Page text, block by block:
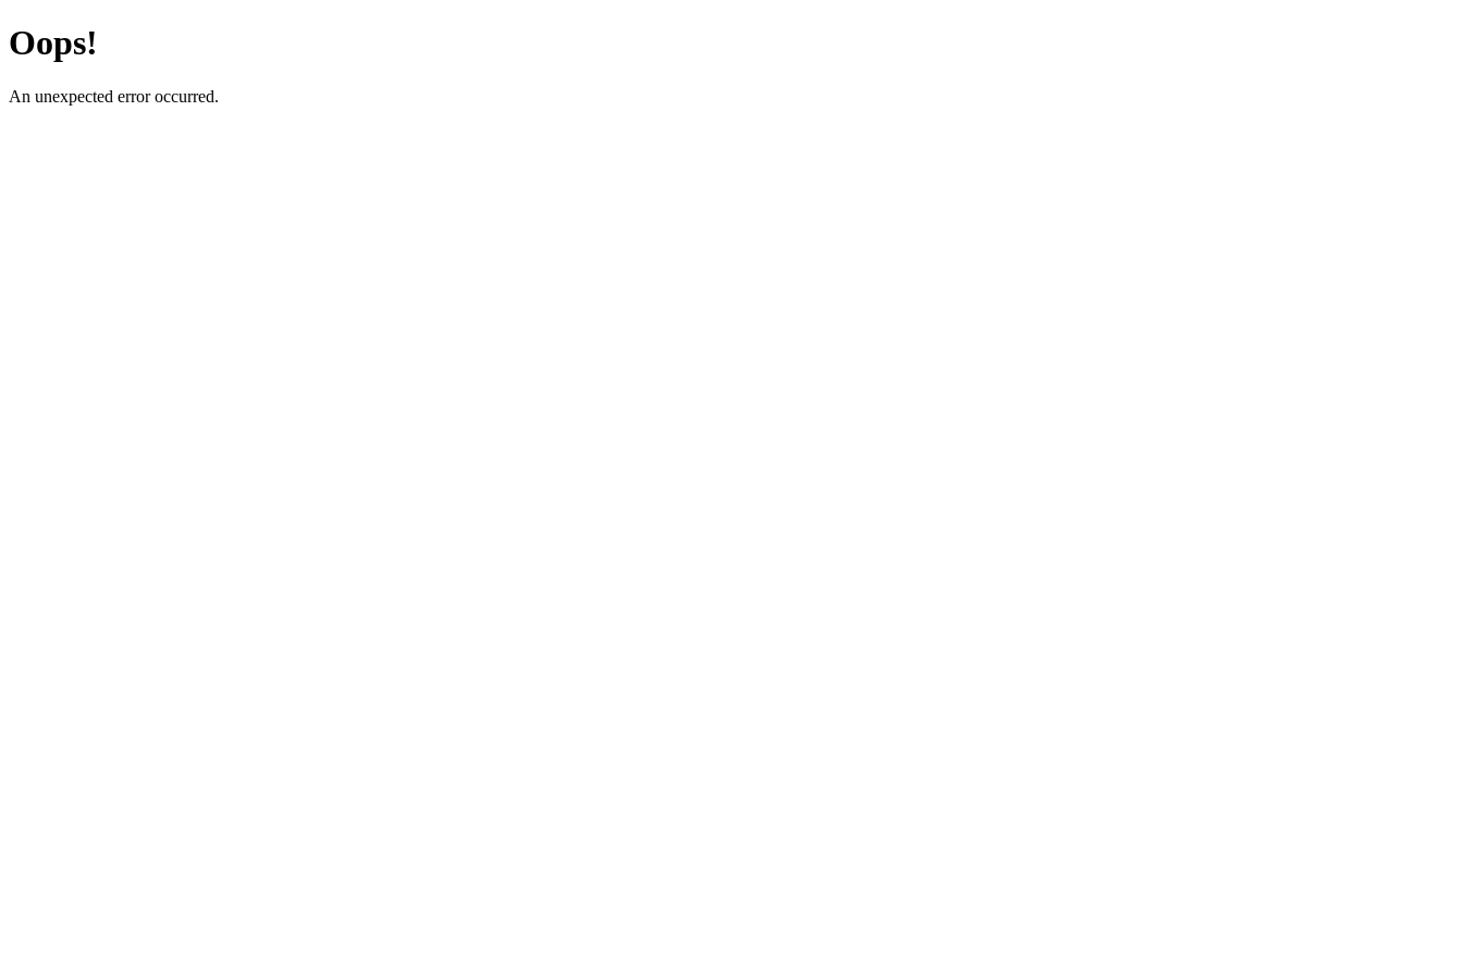
Oops!
An unexpected error occurred.